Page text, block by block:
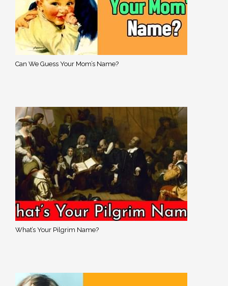
Can We Guess Your Mom’s Name?
What’s Your Pilgrim Name?